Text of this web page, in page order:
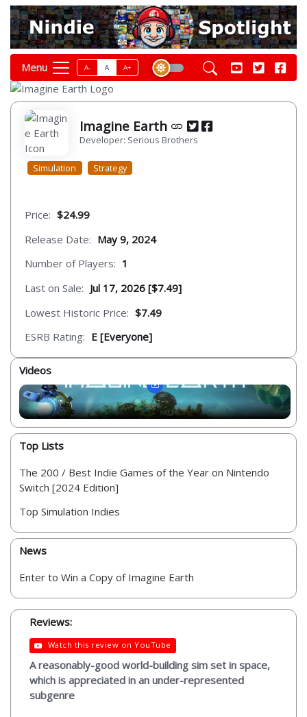
Menu A- A A+
Imagine Earth
Developer: Serious Brothers
Simulation Strategy
Price: $24.99
Release Date: May 9, 2024
Number of Players: 1
Last on Sale: Jul 17, 2026 [$7.49]
Lowest Historic Price: $7.49
ESRB Rating: E [Everyone]
Videos
Top Lists
The 200 / Best Indie Games of the Year on Nintendo
Switch [2024 Edition]
Top Simulation Indies
News
Enter to Win a Copy of Imagine Earth
Reviews:
Watch this review on YouTube
A reasonably-good world-building sim set in space,
which is appreciated in an under-represented
subgenre